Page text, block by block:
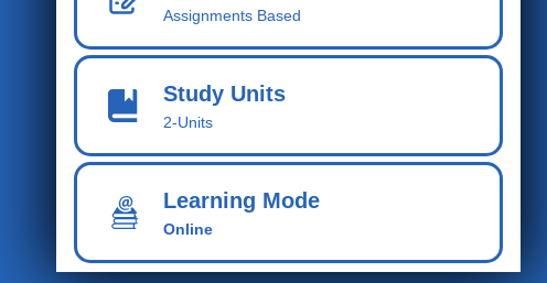
Assignments Based
Study Units
2-Units
Learning Mode
Online